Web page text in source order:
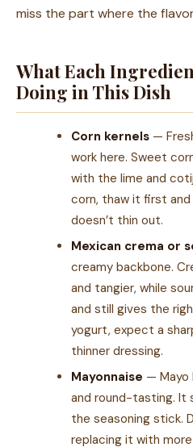
miss the part where the
What Each
Doing in This Dish
Corn kernels —
work here. Sweet
with the lime and
corn, thaw it first
doesn’t thin out.
Mexican crema or
creamy backbone.
and tangier, while
and still gives the
yogurt, expect a
thinner dressing.
Mayonnaise — Mayo
and round-tasting. It
the seasoning stick.
replacing it with